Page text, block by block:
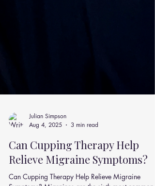
Julian Simpson
Aug 4, 2025
3 min read